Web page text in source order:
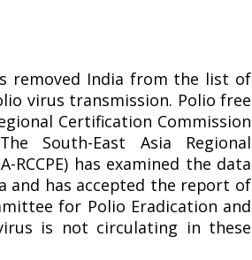
removed India from the list of
virus transmission. Polio free
Certification Commission
South-East Asia Regional
RCCPE) has examined the data
and has accepted the report of
for Polio Eradication and
is not circulating in these